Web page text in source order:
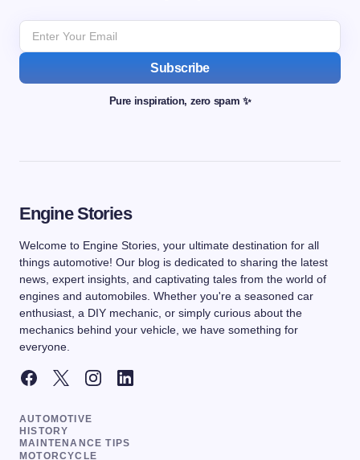
Subscribe
Pure inspiration, zero spam ✨
Engine Stories
Welcome to Engine Stories, your ultimate destination for all
things automotive! Our blog is dedicated to sharing the latest
news, expert insights, and captivating tales from the world of
engines and automobiles. Whether you're a seasoned car
enthusiast, a DIY mechanic, or simply curious about the
mechanics behind your vehicle, we have something for
everyone.
AUTOMOTIVE
HISTORY
MAINTENANCE TIPS
MOTORCYCLE